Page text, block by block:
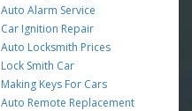
Auto Alarm Service
Car Ignition Repair
Auto Locksmith Prices
Lock Smith Car
Making Keys For Cars
Auto Remote Replacement